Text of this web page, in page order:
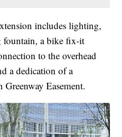
includes lighting,
fountain, a bike fix-it
to the overhead
a dedication of a
Easement.